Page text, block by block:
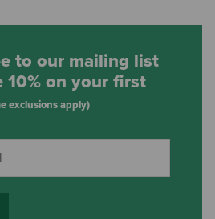
to our mailing list
10% on your first
exclusions apply)